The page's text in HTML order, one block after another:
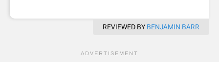
REVIEWED BY BENJAMIN BARR